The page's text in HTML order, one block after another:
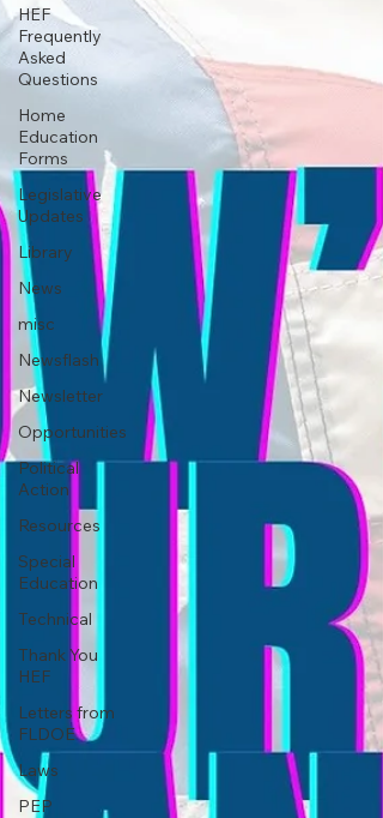
HEF
Frequently
Asked
Questions
Home
Education
Forms
Legislative
Updates
Library
News
misc
Newsflash
Newsletter
Opportunities
Political
Action
Resources
Special
Education
Technical
Thank You
HEF
Letters from
FLDOE
Laws
PEP